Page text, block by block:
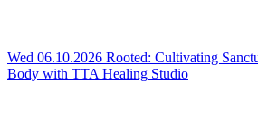
Wed 06.10.2026 Rooted: Cultivating
Body with TTA Healing Studio